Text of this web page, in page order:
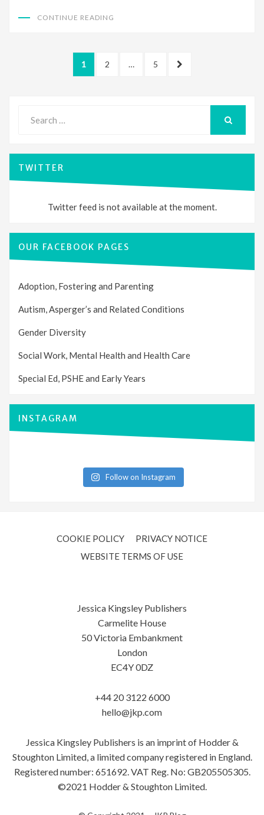
CONTINUE READING
pagination
PAGE
1 PAGE
2 … PAGE
5
NEXT
for:
TWITTER
Twitter feed is not available at the moment.
OUR FACEBOOK PAGES
Adoption, Fostering and Parenting
Autism, Asperger’s and Related Conditions
Gender Diversity
Social Work, Mental Health and Health Care
Special Ed, PSHE and Early Years
INSTAGRAM
Follow on Instagram
COOKIE POLICY
PRIVACY NOTICE
WEBSITE TERMS OF USE
Jessica Kingsley Publishers
Carmelite House
50 Victoria Embankment
London
EC4Y 0DZ
+44 20 3122 6000
hello@jkp.com
Jessica Kingsley Publishers is an imprint of Hodder &
Stoughton Limited, a limited company registered in England.
Registered number: 651692. VAT Reg. No: GB205505305.
©2021 Hodder & Stoughton Limited.